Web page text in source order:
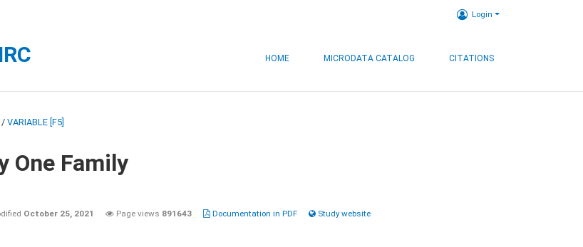
Login
HOME MICRODATA CATALOG CITATIONS
/ VARIABLE [F5]
One Family
October 25, 2021 Page views 891643 Documentation in PDF
Study website